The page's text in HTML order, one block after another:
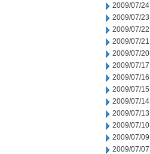
2009/07/24
2009/07/23
2009/07/22
2009/07/21
2009/07/20
2009/07/17
2009/07/16
2009/07/15
2009/07/14
2009/07/13
2009/07/10
2009/07/09
2009/07/07